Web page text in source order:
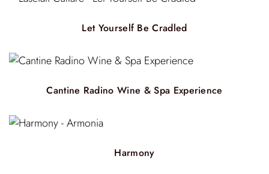
Let Yourself Be Cradled
Cantine Radino Wine & Spa Experience
Harmony